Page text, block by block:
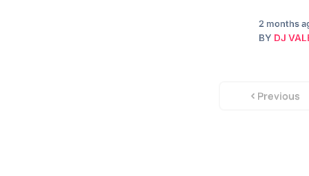
2 months
BY DJ
Previous